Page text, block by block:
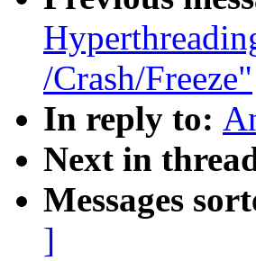
/Crash/Freeze"
In reply to:
Next in
Messages
]